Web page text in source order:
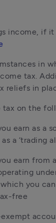
income, if
in
tax.
reliefs in
tax on the
earn as a
a ‘trading
earn from
you
free